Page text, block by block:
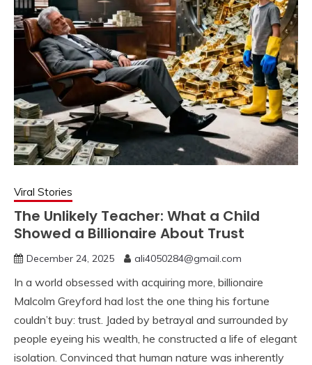
Viral Stories
The Unlikely Teacher: What a Child
Showed a Billionaire About Trust
December 24, 2025 ali4050284@gmail.com
In a world obsessed with acquiring more, billionaire
Malcolm Greyford had lost the one thing his fortune
couldn’t buy: trust. Jaded by betrayal and surrounded by
people eyeing his wealth, he constructed a life of elegant
isolation. Convinced that human nature was inherently